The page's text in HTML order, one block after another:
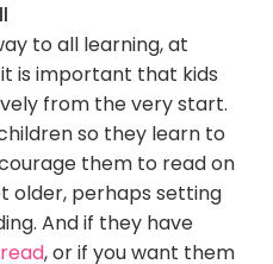
to all learning, at
is important that kids
from the very start.
so they learn to
them to read on
older, perhaps setting
And if they have
, or if you want them